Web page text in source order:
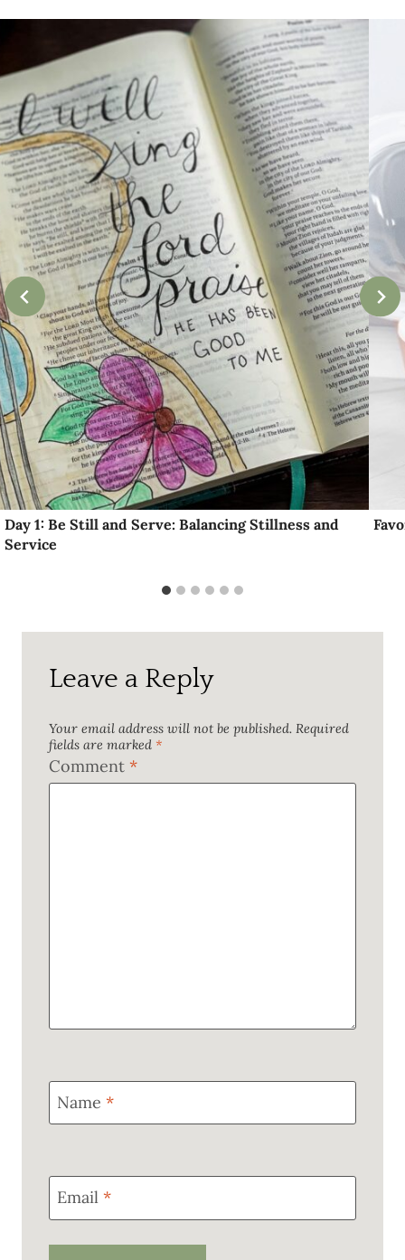
Day 1: Be Still and Serve: Balancing Stillness and
Service
Leave a Reply
Your email address will not be published. Required
fields are marked *
Comment *
Name *
Email *